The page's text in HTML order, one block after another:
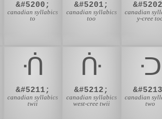
&#5200;
canadian syllabics
to
&#5201;
canadian syllabics
too
canadian
y-cree
ᑛ
&#5211;
canadian syllabics
twii
ᑜ
&#5212;
canadian syllabics
west-cree twii
ᑝ
canadian
two